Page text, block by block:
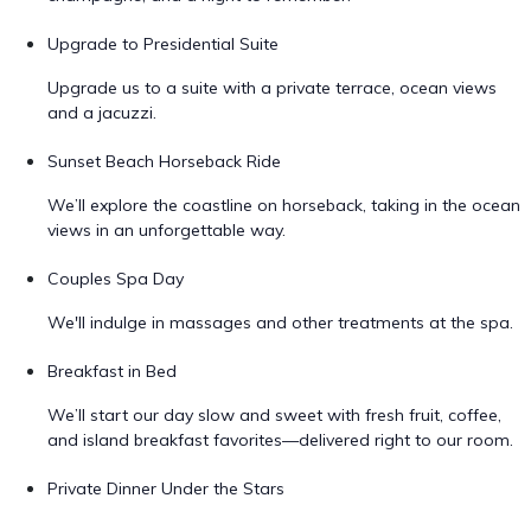
Upgrade to Presidential Suite
Upgrade us to a suite with a private terrace, ocean views
and a jacuzzi.
Sunset Beach Horseback Ride
We’ll explore the coastline on horseback, taking in the ocean
views in an unforgettable way.
Couples Spa Day
We'll indulge in massages and other treatments at the spa.
Breakfast in Bed
We’ll start our day slow and sweet with fresh fruit, coffee,
and island breakfast favorites—delivered right to our room.
Private Dinner Under the Stars